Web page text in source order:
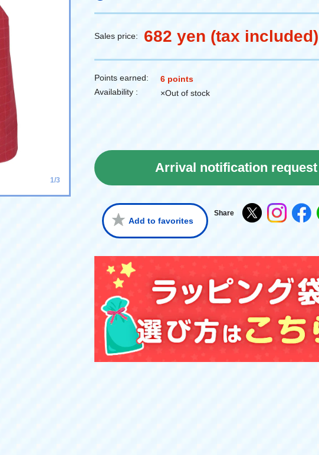
1/3
Sales price: 682 yen (tax included)
Points earned:
6 points
Availability :
×Out of stock
Arrival notification request
Add to favorites
Share